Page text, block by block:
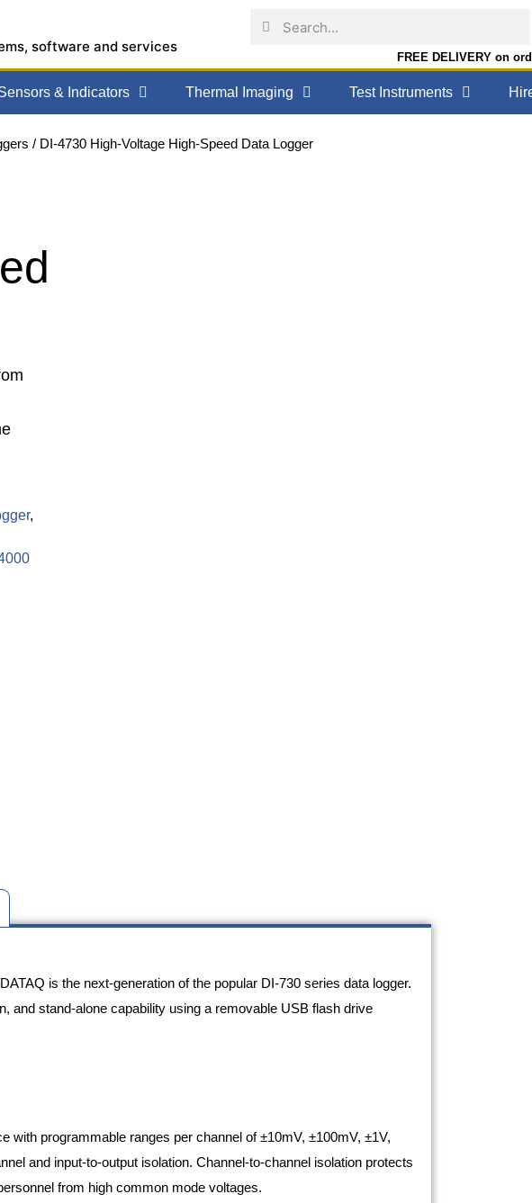
software and services
FREE DELIVERY on
& Indicators Thermal Imaging Test Instruments
/ DI-4730 High-Voltage High-Speed Data Logger
,
is the next-generation of the popular DI-730 series data logger.
and stand-alone capability using a removable USB flash drive
with programmable ranges per channel of ±10mV, ±100mV, ±1V,
and input-to-output isolation. Channel-to-channel isolation protects
from high common mode voltages.